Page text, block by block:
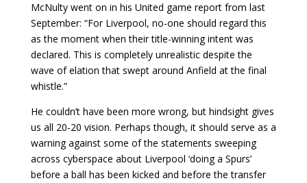
McNulty went on in his United game report from last
September: “For Liverpool, no-one should regard this
as the moment when their title-winning intent was
declared. This is completely unrealistic despite the
wave of elation that swept around Anfield at the final
whistle.”
He couldn’t have been more wrong, but hindsight gives
us all 20-20 vision. Perhaps though, it should serve as a
warning against some of the statements sweeping
across cyberspace about Liverpool ‘doing a Spurs’
before a ball has been kicked and before the transfer